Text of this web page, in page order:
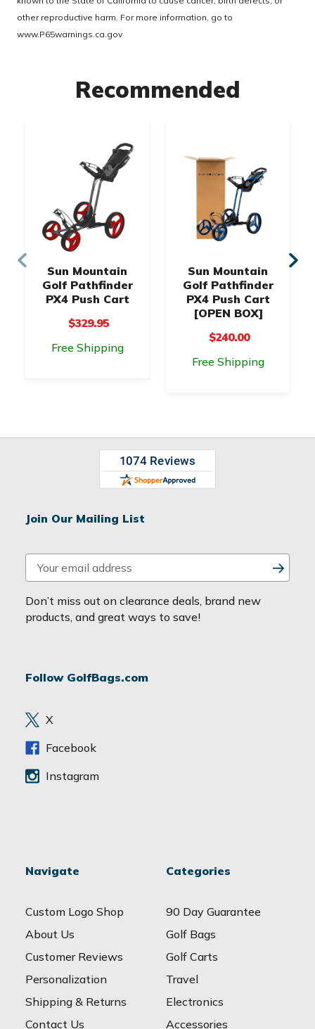
other reproductive harm. For more information, go to
www.P65warnings.ca.gov
Recommended
Sun Mountain
Golf Pathfinder
PX4 Push Cart
$329.95
Free Shipping
Sun Mountain
Golf Pathfinder
PX4 Push Cart
[OPEN BOX]
$240.00
Free Shipping
Join Our Mailing List
m
a
i
d
e
s
Don’t miss out on clearance deals, brand new
products, and great ways to save!
Follow GolfBags.com
X
Facebook
Instagram
Navigate
Custom Logo Shop
About Us
Customer Reviews
Personalization
Shipping & Returns
Contact Us
Categories
90 Day Guarantee
Golf Bags
Golf Carts
Travel
Electronics
Accessories